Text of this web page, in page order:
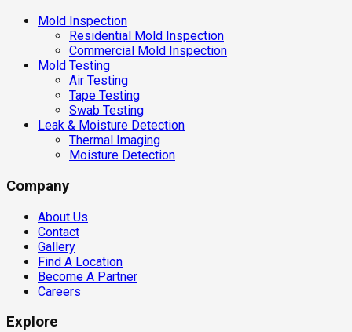
Mold Inspection
Residential Mold Inspection
Commercial Mold Inspection
Mold Testing
Air Testing
Tape Testing
Swab Testing
Leak & Moisture Detection
Thermal Imaging
Moisture Detection
Company
About Us
Contact
Gallery
Find A Location
Become A Partner
Careers
Explore